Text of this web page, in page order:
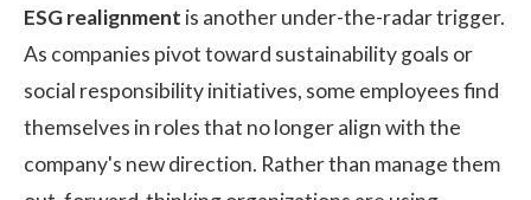
ESG realignment is another under-the-radar trigger.
As companies pivot toward sustainability goals or
social responsibility initiatives, some employees find
themselves in roles that no longer align with the
company's new direction. Rather than manage them